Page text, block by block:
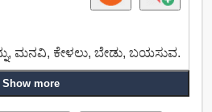
ಮನವಿ, ಕೇಳಲು, ಬೇಡು, ಬಯಸುವ.
ಲಘುವಾದ, ದುರ್ಬಲವಾಗಿ, ಅಮುಖ್ಯ,
Show more